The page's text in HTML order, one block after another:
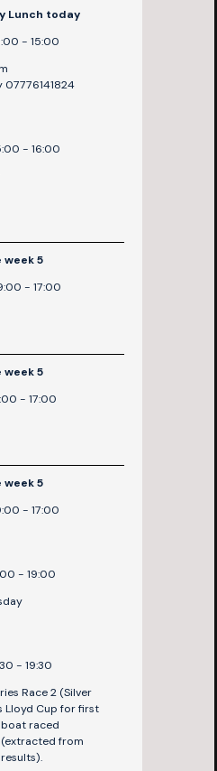
Lunch today
- 15:00
07776141824
- 16:00
week 5
- 17:00
week 5
- 17:00
week 5
- 17:00
- 19:00
- 19:30
Race 2 (Silver
Lloyd Cup for first
raced
from